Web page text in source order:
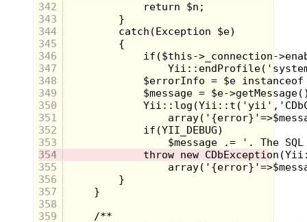
342
343
344
345
346
347
348
349
350
351
352
353
354
355
356
357
358
359